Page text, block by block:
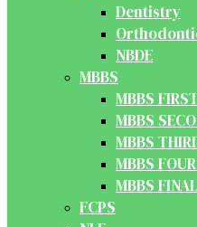
Dentistry
NBDE
MBBS
MBBS
MBBS
MBBS
MBBS
MBBS
FCPS